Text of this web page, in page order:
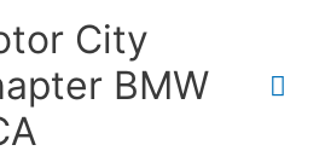
City
BMW